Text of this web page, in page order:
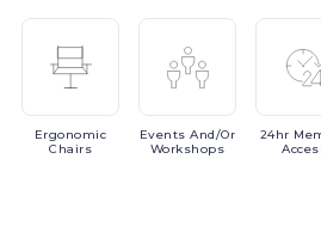
Ergonomic
Chairs
EventsAnd/or
Workshops
24hr